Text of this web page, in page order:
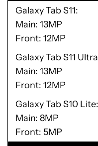
Galaxy Tab S11
Main: 13MP
Front: 12MP
Galaxy Tab S11 Ultra
Main: 13MP
Front: 12MP
Galaxy Tab S10 Lite
Main: 8MP
Front: 5MP